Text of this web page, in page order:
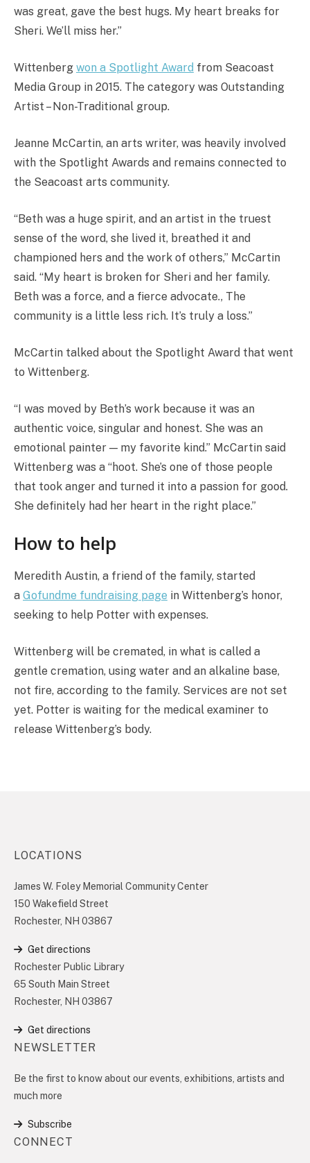
was great, gave the best hugs. My heart breaks for
Sheri. We’ll miss her.”
Wittenberg won a Spotlight Award from Seacoast
Media Group in 2015. The category was Outstanding
Artist – Non-Traditional group.
Jeanne McCartin, an arts writer, was heavily involved
with the Spotlight Awards and remains connected to
the Seacoast arts community.
“Beth was a huge spirit, and an artist in the truest
sense of the word, she lived it, breathed it and
championed hers and the work of others,” McCartin
said. “My heart is broken for Sheri and her family.
Beth was a force, and a fierce advocate., The
community is a little less rich. It’s truly a loss.”
McCartin talked about the Spotlight Award that went
to Wittenberg.
“I was moved by Beth’s work because it was an
authentic voice, singular and honest. She was an
emotional painter — my favorite kind.” McCartin said
Wittenberg was a “hoot. She’s one of those people
that took anger and turned it into a passion for good.
She definitely had her heart in the right place.”
How to help
Meredith Austin, a friend of the family, started
a Gofundme fundraising page in Wittenberg’s honor,
seeking to help Potter with expenses.
Wittenberg will be cremated, in what is called a
gentle cremation, using water and an alkaline base,
not fire, according to the family. Services are not set
yet. Potter is waiting for the medical examiner to
release Wittenberg’s body.
LOCATIONS
James W. Foley Memorial Community Center
150 Wakefield Street
Rochester, NH 03867
Get directions
Rochester Public Library
65 South Main Street
Rochester, NH 03867
Get directions
NEWSLETTER
Be the first to know about our events, exhibitions, artists and
much more
Subscribe
CONNECT